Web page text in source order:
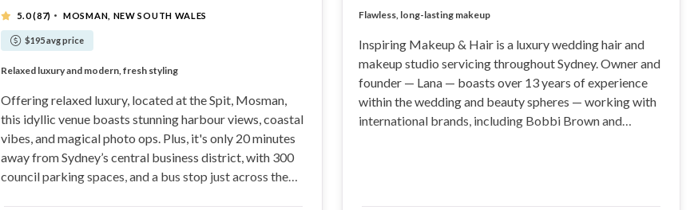
5.0(87) · MOSMAN, NEW SOUTH WALES
$195 avg price
Glistening waterfront location on the Spit
Relaxed luxury and modern, fresh styling
Degustation culinary experiences at your wedding
Styling services are included in your package
Offering relaxed luxury, located at the Spit, Mosman,
this idyllic venue boasts stunning harbour views, coastal
vibes, and magical photo ops. Plus, it's only 20 minutes
away from Sydney’s central business district, with 300
council parking spaces, and a bus stop just across the
13+ years in bridal hair and makeup industry
Flawless, long-lasting makeup
Fantastic wedding touch-up kits
High-quality products
Inspiring Makeup & Hair is a luxury wedding hair and
makeup studio servicing throughout Sydney. Owner and
founder — Lana — boasts over 13 years of experience
within the wedding and beauty spheres — working with
international brands, including Bobbi Brown and